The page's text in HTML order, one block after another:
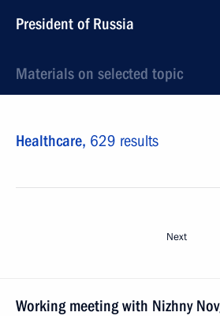
President of Russia
Materials on selected topic
Healthcare, 629 results
Next
Working meeting with Nizhny